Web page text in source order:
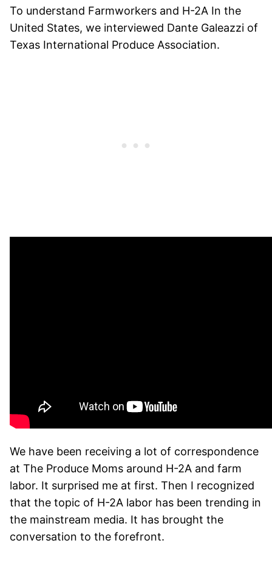
To understand Farmworkers and H-2A In the
United States, we interviewed Dante Galeazzi of
Texas International Produce Association.
We have been receiving a lot of correspondence
at The Produce Moms around H-2A and farm
labor. It surprised me at first. Then I recognized
that the topic of H-2A labor has been trending in
the mainstream media. It has brought the
conversation to the forefront.